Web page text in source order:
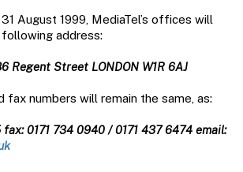
August 1999, MediaTel’s offices will
address:
Regent Street LONDON W1R 6AJ
fax numbers will remain the same, as:
0171 734 0940 / 0171 437 6474 email: